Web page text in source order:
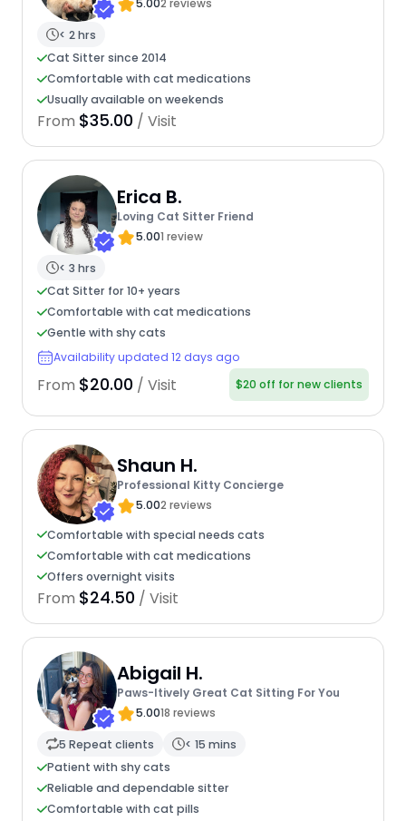
< 2 hrs
Cat Sitter since 2014
Comfortable with cat medications
Usually available on weekends
From $35.00 / Visit
Erica B.
Loving Cat Sitter Friend
5.001 review
< 3 hrs
Cat Sitter for 10+ years
Comfortable with cat medications
Gentle with shy cats
Availability updated 12 days ago
From $20.00 / Visit $20 off for new clients
Shaun H.
Professional Kitty Concierge
5.002 reviews
Comfortable with special needs cats
Comfortable with cat medications
Offers overnight visits
From $24.50 / Visit
Abigail H.
Paws-Itively Great Cat Sitting For You
5.0018 reviews
5 Repeat clients
< 15 mins
Patient with shy cats
Reliable and dependable sitter
Comfortable with cat pills